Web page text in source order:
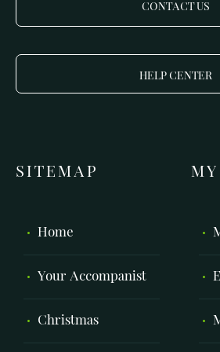
CONTACT US
HELP CENTER
SITEMAP
Home
Your Accompanist
Christmas